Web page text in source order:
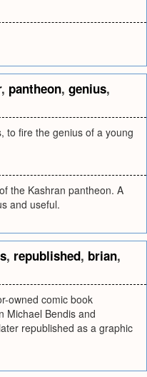
, pantheon, genius,
to fire the genius of a young
the Kashran pantheon. A
and useful.
, republished, brian,
owned comic book
Michael Bendis and
republished as a graphic